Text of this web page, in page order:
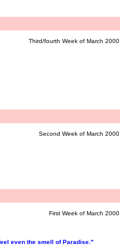
Third/fourth Week of March 2000
Second Week of March 2000
First Week of March 2000
even the smell of Paradise."